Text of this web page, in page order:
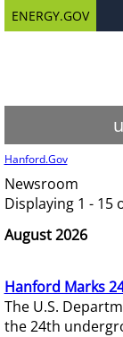
ENERGY.GOV
Hanford.Gov
Newsroom
Displaying 1 - 15
August 2026
Hanford Marks
The U.S.
the 24th